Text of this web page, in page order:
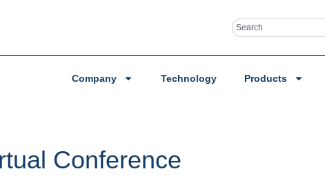
Company Technology Products
Conference